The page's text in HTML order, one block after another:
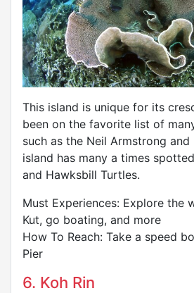
This island is unique for its
been on the favorite list of
such as the Neil Armstrong and
island has many a times
and Hawksbill Turtles.
Must Experiences: Explore the
Kut, go boating, and more
How To Reach: Take a speed
Pier
6. Koh Rin